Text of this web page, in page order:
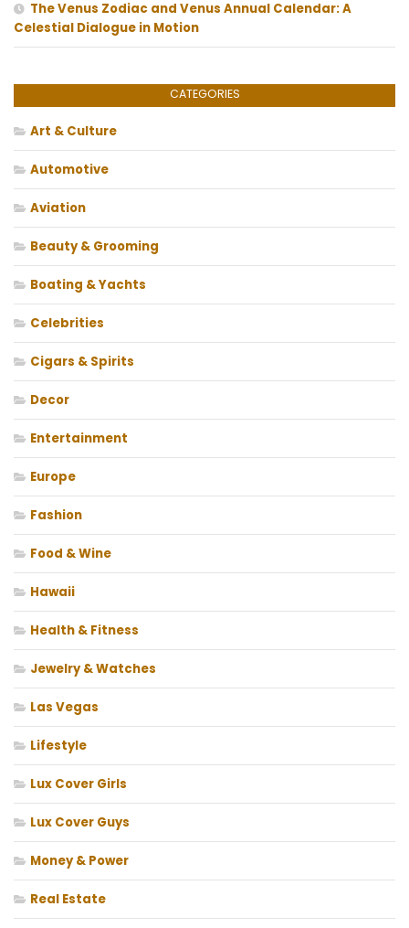
The Venus Zodiac and Venus Annual Calendar: A
Celestial Dialogue in Motion
CATEGORIES
Art & Culture
Automotive
Aviation
Beauty & Grooming
Boating & Yachts
Celebrities
Cigars & Spirits
Decor
Entertainment
Europe
Fashion
Food & Wine
Hawaii
Health & Fitness
Jewelry & Watches
Las Vegas
Lifestyle
Lux Cover Girls
Lux Cover Guys
Money & Power
Real Estate